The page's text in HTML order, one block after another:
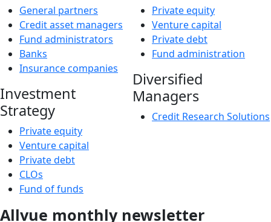
General partners
Credit asset managers
Fund administrators
Banks
Insurance companies
Investment
Strategy
Private equity
Venture capital
Private debt
CLOs
Fund of funds
Private equity
Venture capital
Private debt
Fund administration
Diversified
Managers
Credit Research Solutions
Allvue monthly newsletter